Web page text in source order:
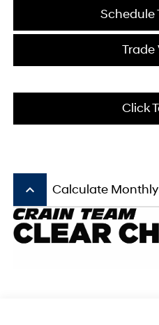
Schedule
Trade
Click
keyboard_arrow_up Calculate